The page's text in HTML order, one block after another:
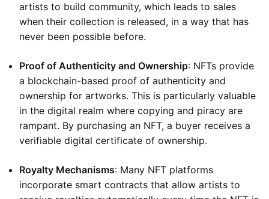
artists to build community, which leads to sales
when their collection is released, in a way that has
never been possible before.
Proof of Authenticity and Ownership: NFTs provide
a blockchain-based proof of authenticity and
ownership for artworks. This is particularly valuable
in the digital realm where copying and piracy are
rampant. By purchasing an NFT, a buyer receives a
verifiable digital certificate of ownership.
Royalty Mechanisms: Many NFT platforms
incorporate smart contracts that allow artists to